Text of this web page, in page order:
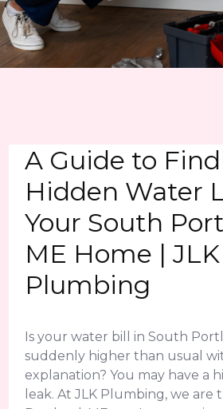
A Guide to
Hidden Water
Your South
ME Home | JLK
Plumbing
Is your water bill in South
suddenly higher than usual
explanation? You may have a
leak. At JLK Plumbing, we are